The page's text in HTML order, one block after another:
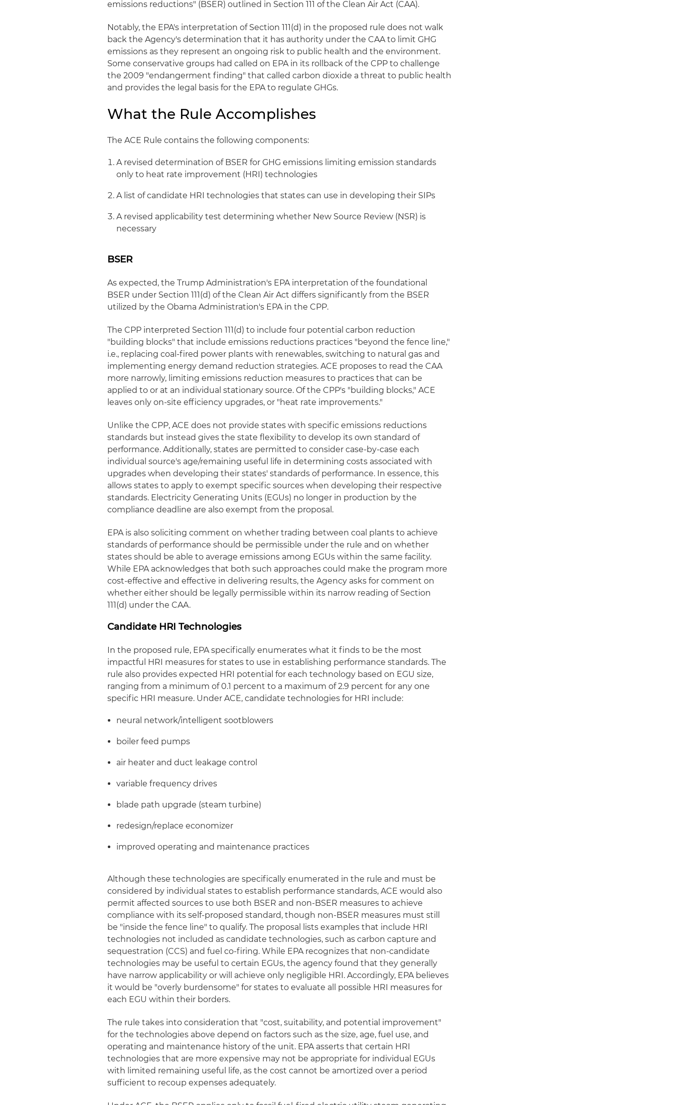
emissions reductions" (BSER) outlined in Section 111 of the Clean Air Act (CAA).
Notably, the EPA's interpretation of Section 111(d) in the proposed rule does not walk
back the Agency's determination that it has authority under the CAA to limit GHG
emissions as they represent an ongoing risk to public health and the environment.
Some conservative groups had called on EPA in its rollback of the CPP to challenge
the 2009 "endangerment finding" that called carbon dioxide a threat to public health
and provides the legal basis for the EPA to regulate GHGs.
What the Rule Accomplishes
The ACE Rule contains the following components:
A revised determination of BSER for GHG emissions limiting emission standards
only to heat rate improvement (HRI) technologies
A list of candidate HRI technologies that states can use in developing their SIPs
A revised applicability test determining whether New Source Review (NSR) is
necessary
BSER
As expected, the Trump Administration's EPA interpretation of the foundational
BSER under Section 111(d) of the Clean Air Act differs significantly from the BSER
utilized by the Obama Administration's EPA in the CPP.
The CPP interpreted Section 111(d) to include four potential carbon reduction
"building blocks" that include emissions reductions practices "beyond the fence line,"
i.e., replacing coal-fired power plants with renewables, switching to natural gas and
implementing energy demand reduction strategies. ACE proposes to read the CAA
more narrowly, limiting emissions reduction measures to practices that can be
applied to or at an individual stationary source. Of the CPP's "building blocks," ACE
leaves only on-site efficiency upgrades, or "heat rate improvements."
Unlike the CPP, ACE does not provide states with specific emissions reductions
standards but instead gives the state flexibility to develop its own standard of
performance. Additionally, states are permitted to consider case-by-case each
individual source's age/remaining useful life in determining costs associated with
upgrades when developing their states' standards of performance. In essence, this
allows states to apply to exempt specific sources when developing their respective
standards. Electricity Generating Units (EGUs) no longer in production by the
compliance deadline are also exempt from the proposal.
EPA is also soliciting comment on whether trading between coal plants to achieve
standards of performance should be permissible under the rule and on whether
states should be able to average emissions among EGUs within the same facility.
While EPA acknowledges that both such approaches could make the program more
cost-effective and effective in delivering results, the Agency asks for comment on
whether either should be legally permissible within its narrow reading of Section
111(d) under the CAA.
Candidate HRI Technologies
In the proposed rule, EPA specifically enumerates what it finds to be the most
impactful HRI measures for states to use in establishing performance standards. The
rule also provides expected HRI potential for each technology based on EGU size,
ranging from a minimum of 0.1 percent to a maximum of 2.9 percent for any one
specific HRI measure. Under ACE, candidate technologies for HRI include:
neural network/intelligent sootblowers
boiler feed pumps
air heater and duct leakage control
variable frequency drives
blade path upgrade (steam turbine)
redesign/replace economizer
improved operating and maintenance practices
Although these technologies are specifically enumerated in the rule and must be
considered by individual states to establish performance standards, ACE would also
permit affected sources to use both BSER and non-BSER measures to achieve
compliance with its self-proposed standard, though non-BSER measures must still
be "inside the fence line" to qualify. The proposal lists examples that include HRI
technologies not included as candidate technologies, such as carbon capture and
sequestration (CCS) and fuel co-firing. While EPA recognizes that non-candidate
technologies may be useful to certain EGUs, the agency found that they generally
have narrow applicability or will achieve only negligible HRI. Accordingly, EPA believes
it would be "overly burdensome" for states to evaluate all possible HRI measures for
each EGU within their borders.
The rule takes into consideration that "cost, suitability, and potential improvement"
for the technologies above depend on factors such as the size, age, fuel use, and
operating and maintenance history of the unit. EPA asserts that certain HRI
technologies that are more expensive may not be appropriate for individual EGUs
with limited remaining useful life, as the cost cannot be amortized over a period
sufficient to recoup expenses adequately.